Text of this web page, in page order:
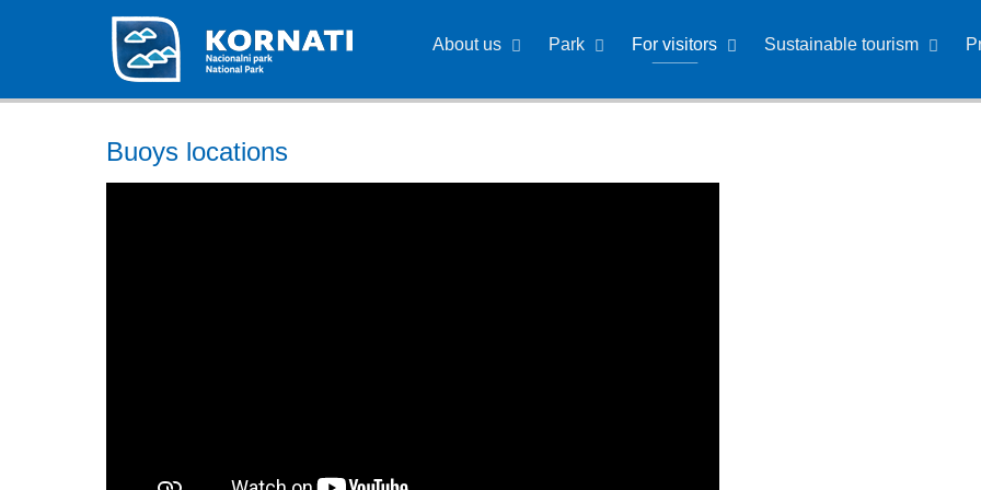
About us Park For visitors Sustainable tourism
Buoys locations